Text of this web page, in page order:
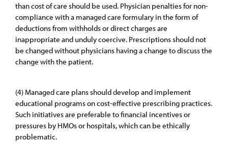
than cost of care should be used. Physician penalties for non-
compliance with a managed care formulary in the form of
deductions from withholds or direct charges are
inappropriate and unduly coercive. Prescriptions should not
be changed without physicians having a change to discuss the
change with the patient.
(4) Managed care plans should develop and implement
educational programs on cost-effective prescribing practices.
Such initiatives are preferable to financial incentives or
pressures by HMOs or hospitals, which can be ethically
problematic.